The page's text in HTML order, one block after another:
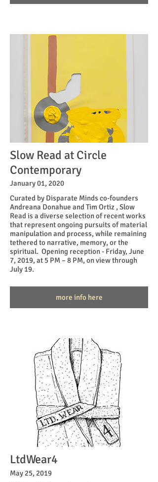
Slow Read at Circle
Contemporary
January 01, 2020
Curated by Disparate Minds co-founders
Andreana Donahue and Tim Ortiz , Slow
Read is a diverse selection of recent works
that represent ongoing pursuits of material
manipulation and process, while remaining
tethered to narrative, memory, or the
spiritual. Opening reception - Friday, June
7, 2019, at 5 PM – 8 PM, on view through
July 19.
more info here
LtdWear4
May 25, 2019